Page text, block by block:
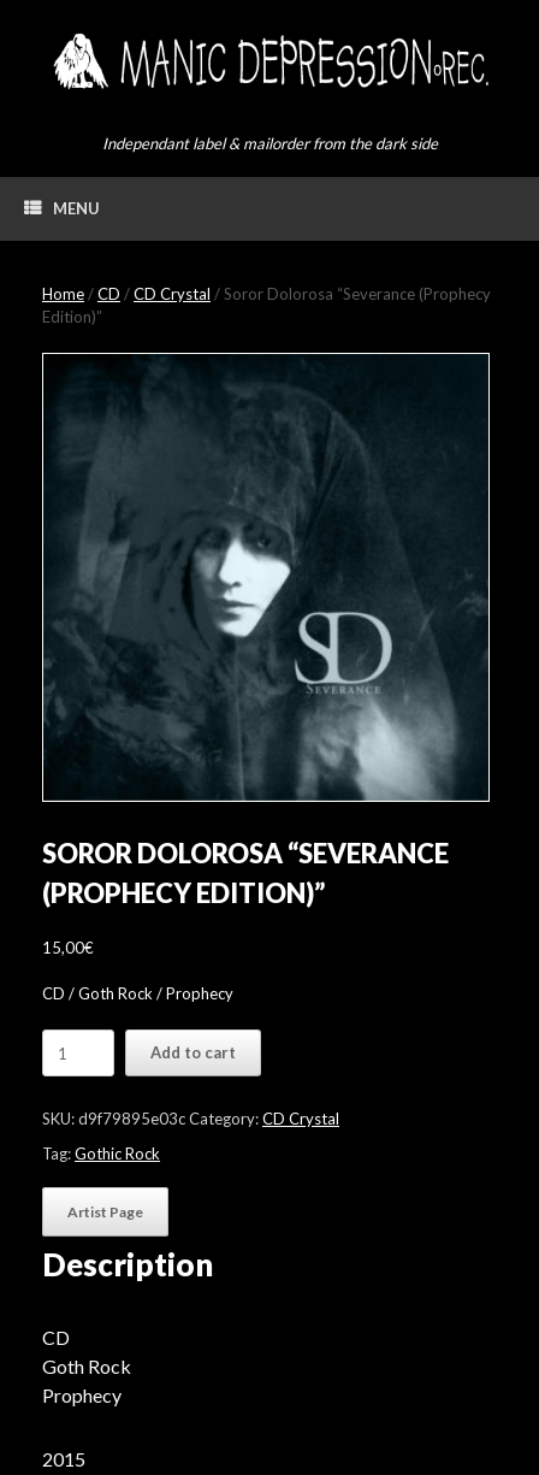
Independant label & mailorder from the dark side
MENU
Home/CD /CD Crystal / Soror Dolorosa “Severance (Prophecy
Edition)”
SOROR DOLOROSA “SEVERANCE
(PROPHECY EDITION)”
15,00€
CD / Goth Rock / Prophecy
Dolorosa
Edition)"
quantity
Add to cart
SKU:d9f79895e03cCategory:CD Crystal
Tag:Gothic Rock
Artist Page
Description
CD
Goth Rock
Prophecy
2015